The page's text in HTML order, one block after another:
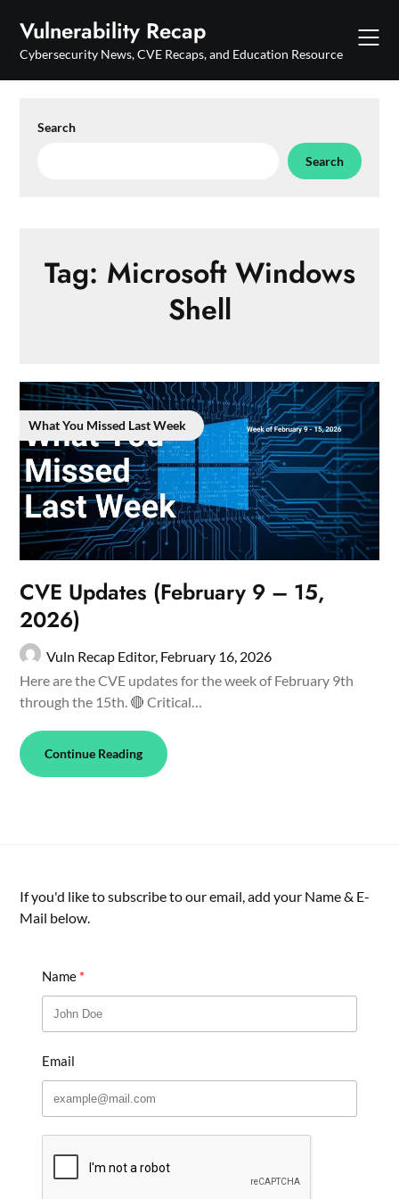
content
Vulnerability Recap
Cybersecurity News, CVE Recaps, and Education Resource
Search
Search
Tag: Microsoft Windows
Shell
What You Missed Last Week
CVE Updates (February 9 – 15,
2026)
Vuln Recap Editor, February 16, 2026
Here are the CVE updates for the week of February 9th
through the 15th. 🔴 Critical…
Continue Reading
If you'd like to subscribe to our email, add your Name & E-
Mail below.
Name
Email